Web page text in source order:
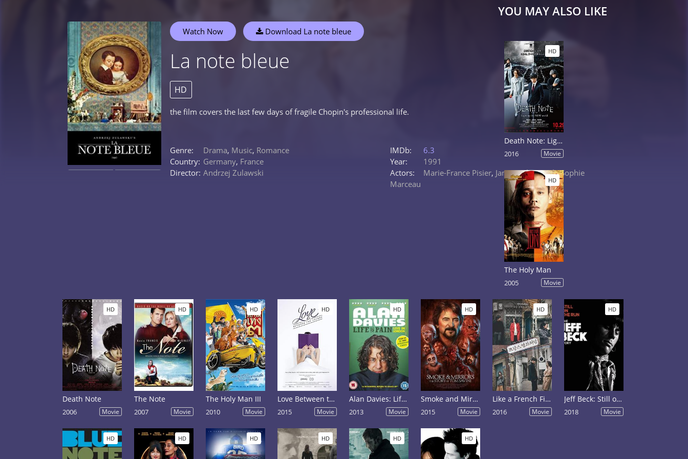
Watch Now Download La note bleue
La note bleue
HD
the film covers the last few days of fragile Chopin's professional life.
Genre: Drama, Music, Romance
Country: Germany, France
Director: Andrzej Zulawski
IMDb:
6.3
Year:
1991
Actors:
Marie-France Pisier, Janusz Olejniczak,Sophie
Marceau
YOU MAY ALSO LIKE
HD
Death Note: Light Up the New World
2016 Movie
HD
The Holy Man
2005 Movie
HD
Death Note
2006 Movie
HD
The Note
2007 Movie
HD
The Holy Man III
2010 Movie
HD
Love Between the Covers
2015 Movie
HD
Alan Davies: Life Is Pain
2013 Movie
HD
Smoke and Mirrors: The Story of Tom Savini
2015 Movie
HD
Like a French Film
2016 Movie
HD
Jeff Beck: Still on the Run
2018 Movie
HD HD HD HD HD HD